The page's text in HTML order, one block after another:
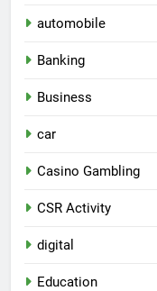
automobile
Banking
Business
car
Casino Gambling
CSR Activity
digital
Education